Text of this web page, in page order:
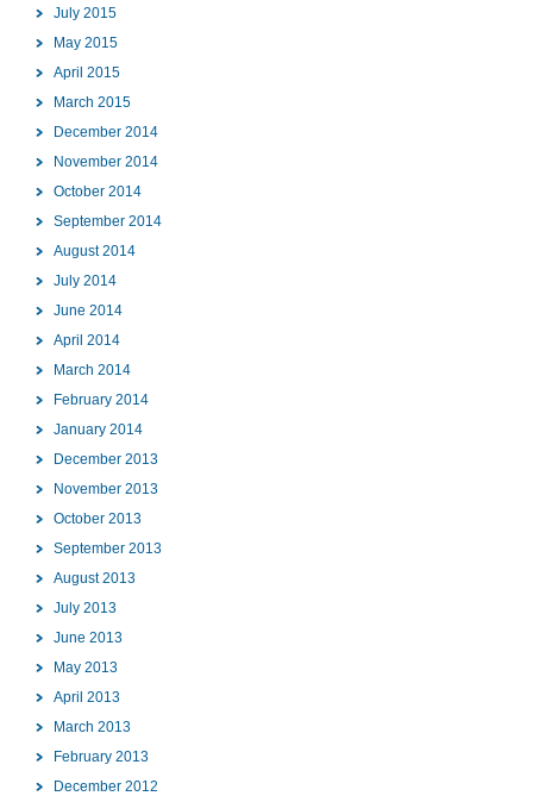
July 2015
May 2015
April 2015
March 2015
December 2014
November 2014
October 2014
September 2014
August 2014
July 2014
June 2014
April 2014
March 2014
February 2014
January 2014
December 2013
November 2013
October 2013
September 2013
August 2013
July 2013
June 2013
May 2013
April 2013
March 2013
February 2013
December 2012